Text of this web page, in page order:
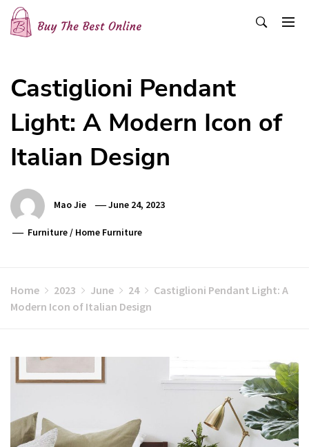
Skip
content
Castiglioni Pendant
Light: A Modern Icon of
Italian Design
Mao Jie June 24, 2023
Furniture / Home Furniture
Home 2023 June 24
Castiglioni Pendant Light: A
Modern Icon of Italian Design